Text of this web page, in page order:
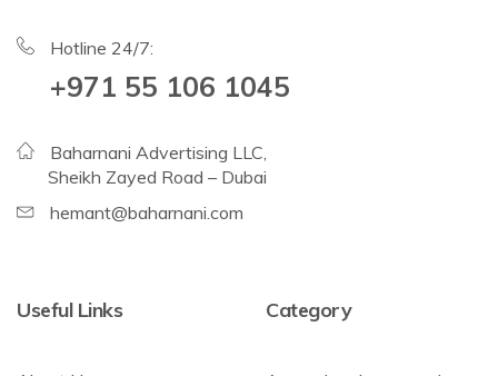
Hotline 24/7:
+971 55 106 1045
Baharnani Advertising LLC,
Sheikh Zayed Road – Dubai
hemant@baharnani.com
Useful Links Category